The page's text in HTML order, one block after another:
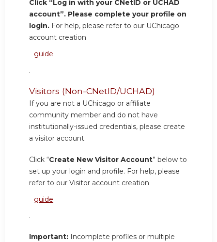
Click “Log in with your CNetID or UCHAD
account”. Please complete your profile on
login. For help, please refer to our UChicago
account creation
guide
.
Visitors (Non-CNetID/UCHAD)
If you are not a UChicago or affiliate
community member and do not have
institutionally-issued credentials, please create
a visitor account.
Click “Create New Visitor Account” below to
set up your login and profile. For help, please
refer to our Visitor account creation
guide
.
Important: Incomplete profiles or multiple